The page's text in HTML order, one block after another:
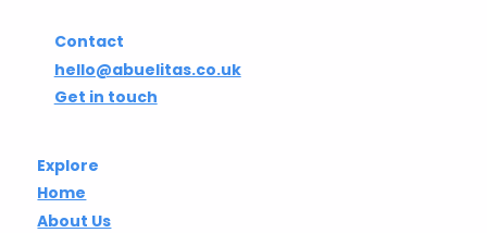
Contact
hello@abuelitas.co.uk
Get in touch
Explore
Home
About Us